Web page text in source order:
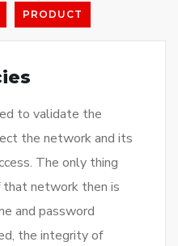
PRODUCT
to validate the
the network and its
The only thing
network then is
and password
the integrity of